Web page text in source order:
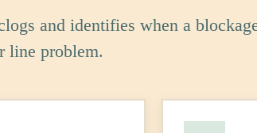
and identifies when a
line problem.